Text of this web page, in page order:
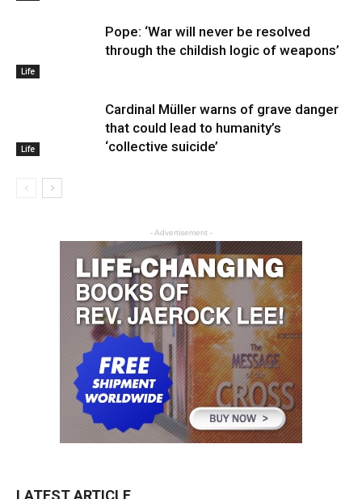
Life
Pope: ‘War will never be resolved
through the childish logic of weapons’
Life
Cardinal Müller warns of grave danger
that could lead to humanity’s
‘collective suicide’
- Advertisement -
LATEST ARTICLE